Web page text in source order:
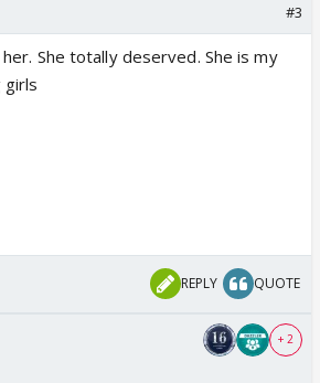
#3
She totally deserved. She is my
REPLY QUOTE
+ 2